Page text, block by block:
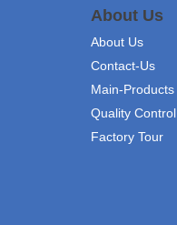
About Us
About Us
Contact-Us
Main-Products
Quality Control
Factory Tour